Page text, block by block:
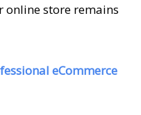
online store remains
eCommerce